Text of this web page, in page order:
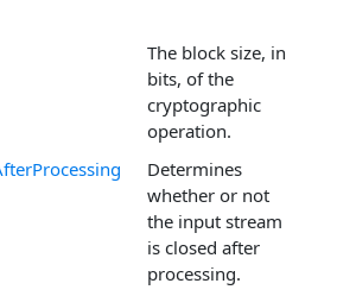
The block size, in
bits, of the
cryptographic
operation.
Determines
whether or not
the input stream
is closed after
processing.